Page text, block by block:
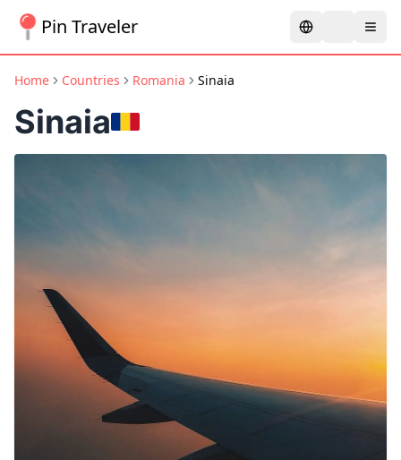
Pin Traveler
Home Countries Romania Sinaia
Sinaia